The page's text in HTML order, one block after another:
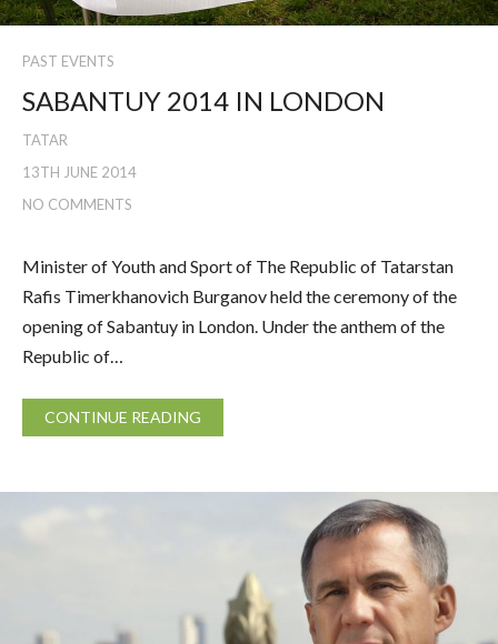
PAST EVENTS
SABANTUY 2014 IN LONDON
TATAR
13TH JUNE 2014
NO COMMENTS
Minister of Youth and Sport of The Republic of Tatarstan
Rafis Timerkhanovich Burganov held the ceremony of the
opening of Sabantuy in London. Under the anthem of the
Republic of…
CONTINUE READING